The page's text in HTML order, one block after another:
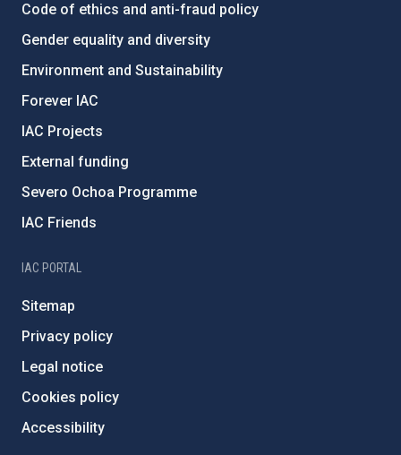
Code of ethics and anti-fraud policy
Gender equality and diversity
Environment and Sustainability
Forever IAC
IAC Projects
External funding
Severo Ochoa Programme
IAC Friends
IAC PORTAL
Sitemap
Privacy policy
Legal notice
Cookies policy
Accessibility